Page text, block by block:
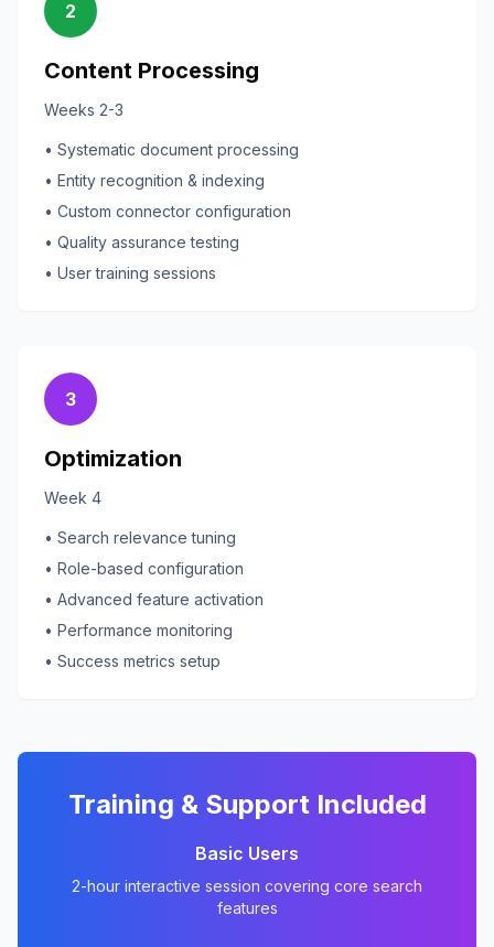
2
Content Processing
Weeks 2-3
• Systematic document processing
• Entity recognition & indexing
• Custom connector configuration
• Quality assurance testing
• User training sessions
3
Optimization
Week 4
• Search relevance tuning
• Role-based configuration
• Advanced feature activation
• Performance monitoring
• Success metrics setup
Training & Support Included
Basic Users
2-hour interactive session covering core search
features